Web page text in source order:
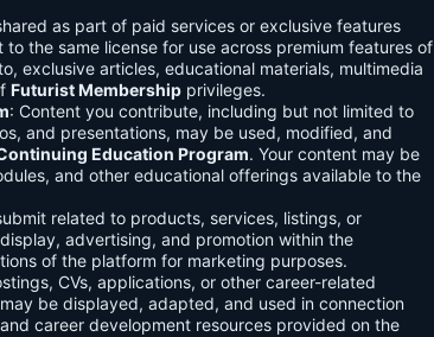
as part of paid services or exclusive features
to the same license for use across premium features of
exclusive articles, educational materials, multimedia
Futurist Membership privileges.
: Content you contribute, including but not limited to
and presentations, may be used, modified, and
Education Program. Your content may be
and other educational offerings available to the
related to products, services, listings, or
advertising, and promotion within the
of the platform for marketing purposes.
CVs, applications, or other career-related
may be displayed, adapted, and used in connection
career development resources provided on the